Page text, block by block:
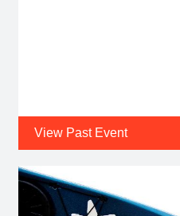
View Past Event